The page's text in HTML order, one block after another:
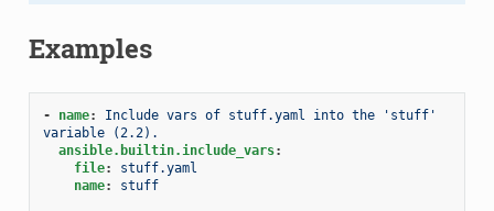
Examples
- name:
Include vars of stuff.yaml into the 'stuff'
variable (2.2).
ansible.builtin.include_vars:
file:
stuff.yaml
name: stuff